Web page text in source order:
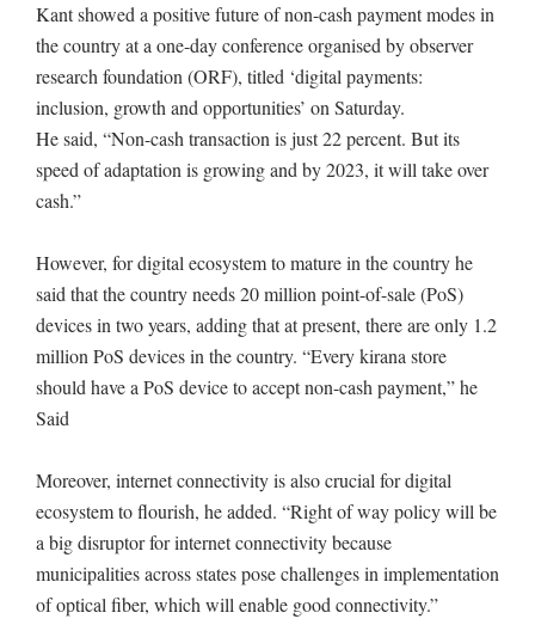
Kant showed a positive future of non-cash payment modes in
the country at a one-day conference organised by observer
research foundation (ORF), titled ‘digital payments:
inclusion, growth and opportunities’ on Saturday.
He said, “Non-cash transaction is just 22 percent. But its
speed of adaptation is growing and by 2023, it will take over
cash.”
However, for digital ecosystem to mature in the country he
said that the country needs 20 million point-of-sale (PoS)
devices in two years, adding that at present, there are only 1.2
million PoS devices in the country. “Every kirana store
should have a PoS device to accept non-cash payment,” he
Said
Moreover, internet connectivity is also crucial for digital
ecosystem to flourish, he added. “Right of way policy will be
a big disruptor for internet connectivity because
municipalities across states pose challenges in implementation
of optical fiber, which will enable good connectivity.”